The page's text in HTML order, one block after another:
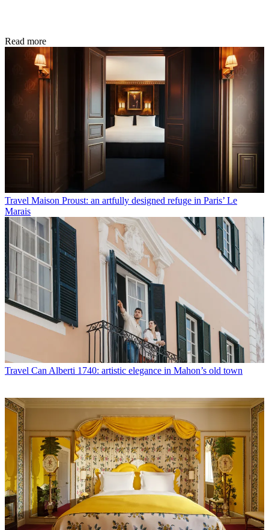
Read more
Travel Maison Proust: an artfully designed refuge in Paris’ Le
Marais
Travel Can Alberti 1740: artistic elegance in Mahon’s old town